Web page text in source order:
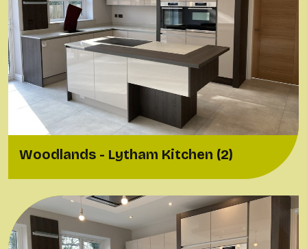
Woodlands - Lytham Kitchen (2)